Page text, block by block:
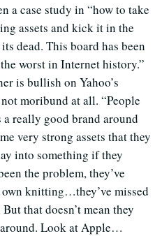
a case study in “how to take
assets and kick it in the
dead. This board has been
worst in Internet history.”
is bullish on Yahoo’s
moribund at all. “People
really good brand around
very strong assets that they
into something if they
the problem, they’ve
knitting…they’ve missed
that doesn’t mean they
around. Look at Apple…